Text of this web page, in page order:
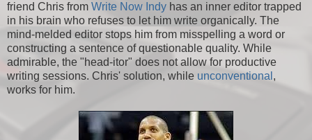
friend Chris from Write Now Indy has an inner editor trapped
in his brain who refuses to let him write organically. The
mind-melded editor stops him from misspelling a word or
constructing a sentence of questionable quality. While
admirable, the "head-itor" does not allow for productive
writing sessions. Chris' solution, while unconventional ,
works for him.